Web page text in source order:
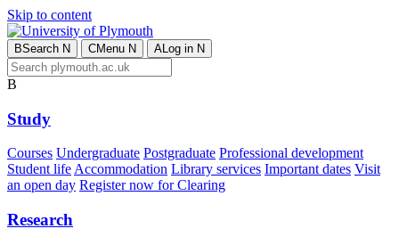
Skip to content
BSearch N CMenu N ALog in N
B
Study
Courses Undergraduate Postgraduate Professional development
Student lifeAccommodation Library services Important dates Visit
an open day Register now for Clearing
Research